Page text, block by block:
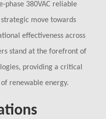
phase 380VAC reliable
move towards
effectiveness across
stand at the forefront of
providing a critical
renewable energy.